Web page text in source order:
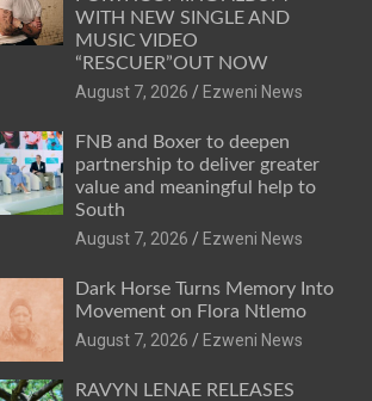
WITH NEW SINGLE AND
MUSIC VIDEO
“RESCUER”OUT NOW
August 7, 2026
Ezweni News
FNB and Boxer to deepen
partnership to deliver greater
value and meaningful help to
South
August 7, 2026
Ezweni News
Dark Horse Turns Memory Into
Movement on Flora Ntlemo
August 7, 2026
Ezweni News
RAVYN LENAE RELEASES